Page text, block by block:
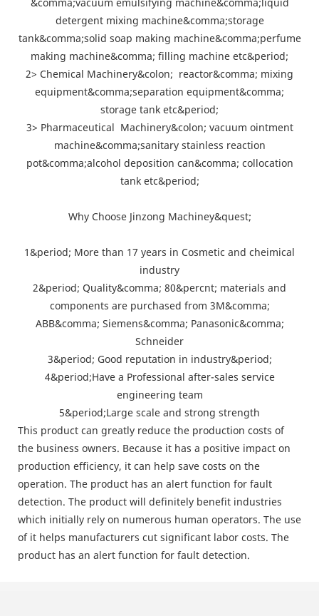
detergent mixing machine&comma;storage
tank&comma;solid soap making machine&comma;perfume
making machine&comma; filling machine etc&period;
2> Chemical Machinery&colon; reactor&comma; mixing
equipment&comma;separation equipment&comma;
storage tank etc&period;
3> Pharmaceutical Machinery&colon; vacuum ointment
machine&comma;sanitary stainless reaction
pot&comma;alcohol deposition can&comma; collocation
tank etc&period;
Why Choose Jinzong Machiney&quest;
1&period; More than 17 years in Cosmetic and cheimical
industry
2&period; Quality&comma; 80&percnt; materials and
components are purchased from 3M&comma;
ABB&comma; Siemens&comma; Panasonic&comma;
Schneider
3&period; Good reputation in industry&period;
4&period;Have a Professional after-sales service
engineering team
5&period;Large scale and strong strength
This product can greatly reduce the production costs of
the business owners. Because it has a positive impact on
production efficiency, it can help save costs on the
operation. The product has an alert function for fault
detection. The product will definitely benefit industries
which initially rely on numerous human operators. The use
of it helps manufacturers cut significant labor costs. The
product has an alert function for fault detection.